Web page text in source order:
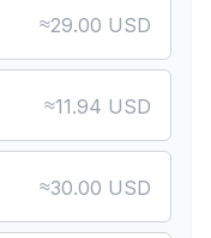
≈29.00 USD
≈11.94 USD
≈30.00 USD